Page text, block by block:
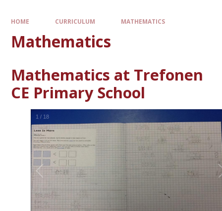
HOME CURRICULUM MATHEMATICS
Mathematics
Mathematics at Trefonen
CE Primary School
1 / 18